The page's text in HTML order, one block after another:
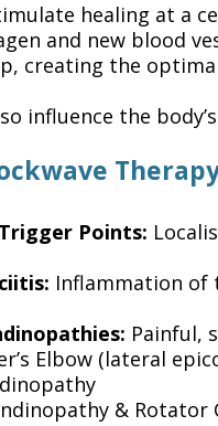
healing at a
and new blood
creating the
influence the
Points:
Inflammation of
Painful,
Elbow (lateral
& Rotator